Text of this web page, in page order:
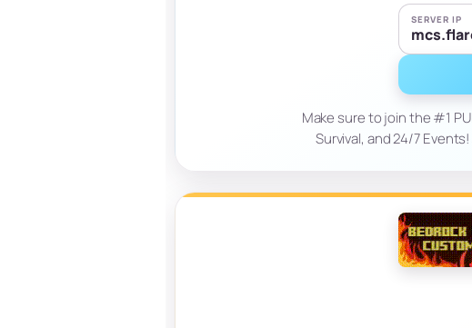
SERVER IP
Make sure to join the #1
Survival, and 24/7